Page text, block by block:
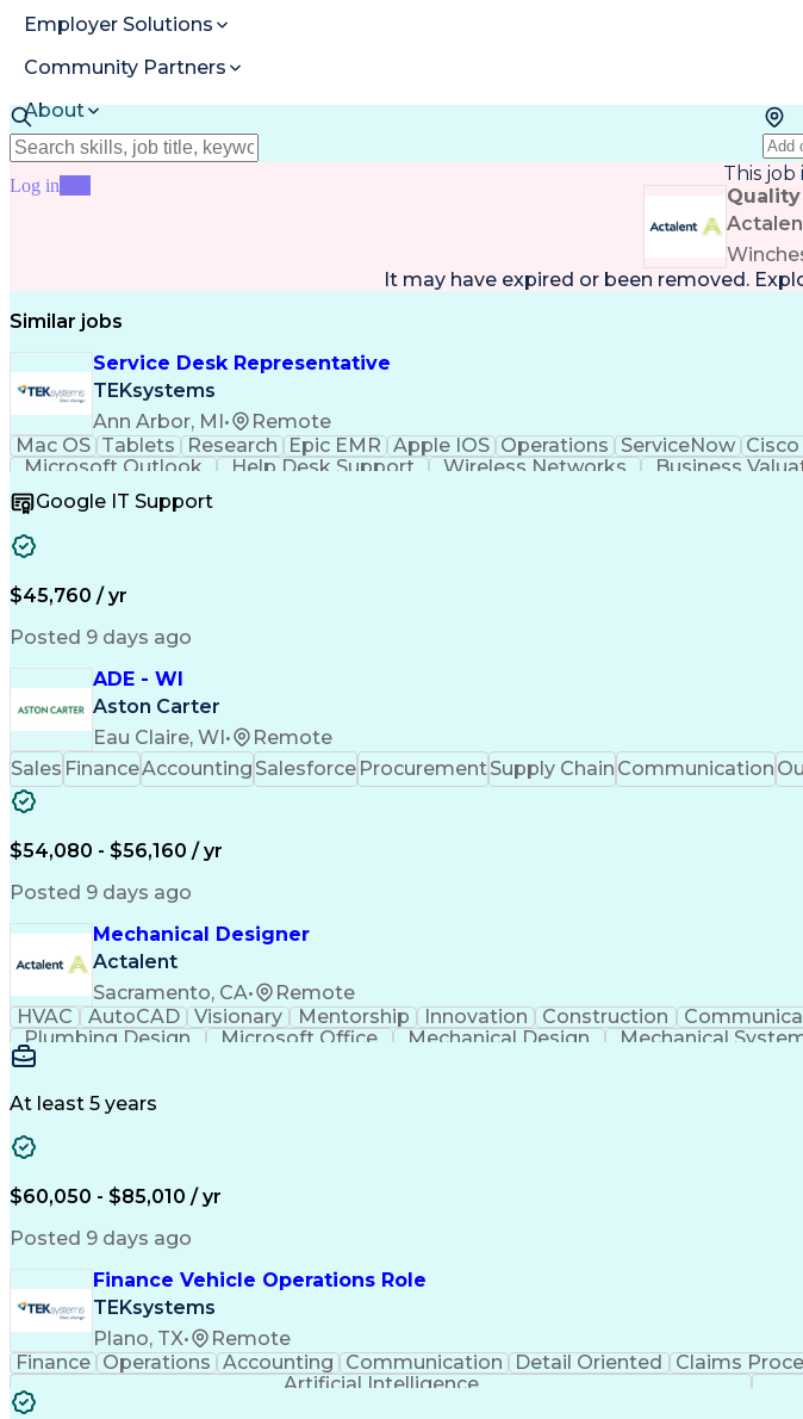
Employer Solutions
Community Partners
About
Resources
Log in
This job
It may have expired or been removed.
Similar jobs
Service Desk Representative
TEKsystems
Ann Arbor, MI•
Remote
Mac OS Tablets Research Epic EMR Apple IOS Operations ServiceNow
Microsoft Outlook
Help Desk Support Wireless Networks Business
Artificial Intelligence
Continuous Improvement Process
Google IT Support
$45,760 / yr
Posted 9 days ago
ADE - WI
Aston Carter
Eau Claire, WI•
Remote
Sales FinanceAccounting Salesforce ProcurementSupply Chain Communication
$54,080 - $56,160 / yr
Posted 9 days ago
Mechanical Designer
Actalent
Sacramento, CA•
Remote
HVAC
AutoCAD Visionary Mentorship Innovation Construction
Plumbing Design
Microsoft Office Mechanical Design Mechanical
At least 5 years
$60,050 - $85,010 / yr
Posted 9 days ago
Finance Vehicle Operations Role
TEKsystems
Plano, TX•
Remote
Finance Operations Accounting Communication Detail Oriented Claims
Artificial Intelligence